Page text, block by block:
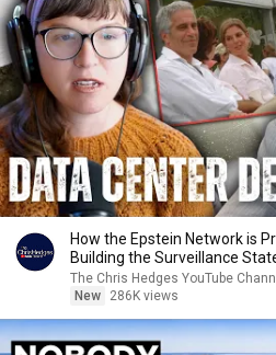
How the Epstein Network is
Building the Surveillance
|TCHR
The Chris Hedges YouTube
New
286K views